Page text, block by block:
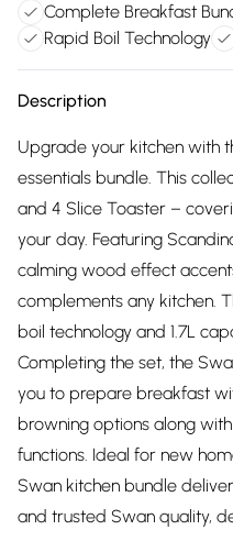
Complete Breakfast
Rapid Boil Technology
Description
Upgrade your kitchen with
essentials bundle. This
and 4 Slice Toaster –
your day. Featuring
calming wood effect
complements any kitchen.
boil technology and 1.7L
Completing the set, the
you to prepare breakfast
browning options along
functions. Ideal for new
Swan kitchen bundle
and trusted Swan quality,